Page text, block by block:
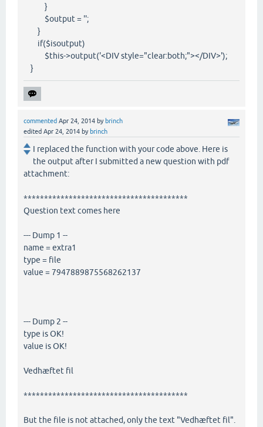
}
$output = '';
}
if($isoutput)
$this->output('<DIV style="clear:both;"></DIV>');
}
commented Apr 24, 2014 by brinch
edited Apr 24, 2014 by brinch
I replaced the function with your code above. Here is
the output after I submitted a new question with pdf
attachment:
****************************************
Question text comes here
--- Dump 1 --
name = extra1
type = file
value = 7947889875568262137
--- Dump 2 --
type is OK!
value is OK!
Vedhæftet fil
****************************************
But the file is not attached, only the text "Vedhæftet fil".